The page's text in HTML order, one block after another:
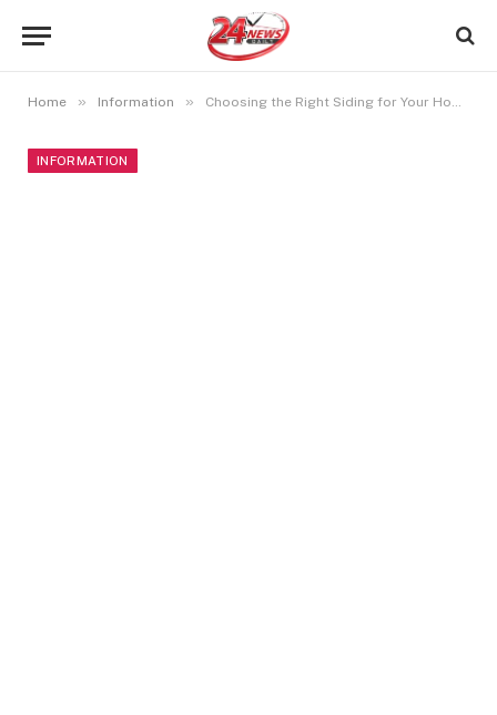
Home » Information » Choosing the Right Siding for Your Home or Business
INFORMATION